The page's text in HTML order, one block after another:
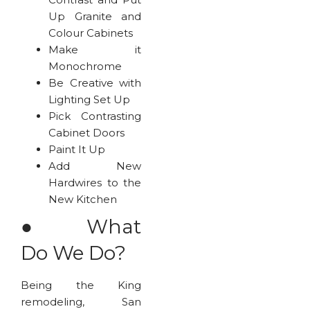
Up Granite and
Colour Cabinets
Make it
Monochrome
Be Creative with
Lighting Set Up
Pick Contrasting
Cabinet Doors
Paint It Up
Add New
Hardwires to the
New Kitchen
● What
Do We Do?
Being the King
remodeling, San